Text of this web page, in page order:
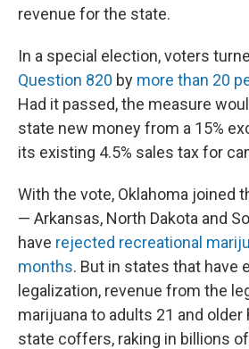
revenue for the state.
In a special election, voters
Question 820 by more than 20
Had it passed, the measure
state new money from a 15%
its existing 4.5% sales tax for
With the vote, Oklahoma joined
— Arkansas, North Dakota and
have rejected recreational
months. But in states that have
legalization, revenue from the
marijuana to adults 21 and older
state coffers, raking in billions